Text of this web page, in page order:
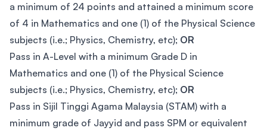
a minimum of 24 points and attained a minimum score
of 4 in Mathematics and one (1) of the Physical Science
subjects (i.e.; Physics, Chemistry, etc); OR
Pass in A-Level with a minimum Grade D in
Mathematics and one (1) of the Physical Science
subjects (i.e.; Physics, Chemistry, etc); OR
Pass in Sijil Tinggi Agama Malaysia (STAM) with a
minimum grade of Jayyid and pass SPM or equivalent